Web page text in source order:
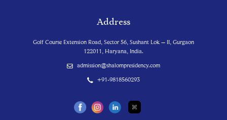
Address
Golf Course Extension Road, Sector 56, Sushant Lok – II, Gurgaon
122011, Haryana, India.
admission@shalompresidency.com
+91-9818560293